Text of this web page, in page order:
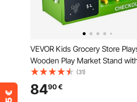
VEVOR Kids Grocery Store
Wooden Play Market Stand
Shopping Bag, Kids Supermarket
Pretend Play Store with
Scanner, Cash Register,
(31)
8490€